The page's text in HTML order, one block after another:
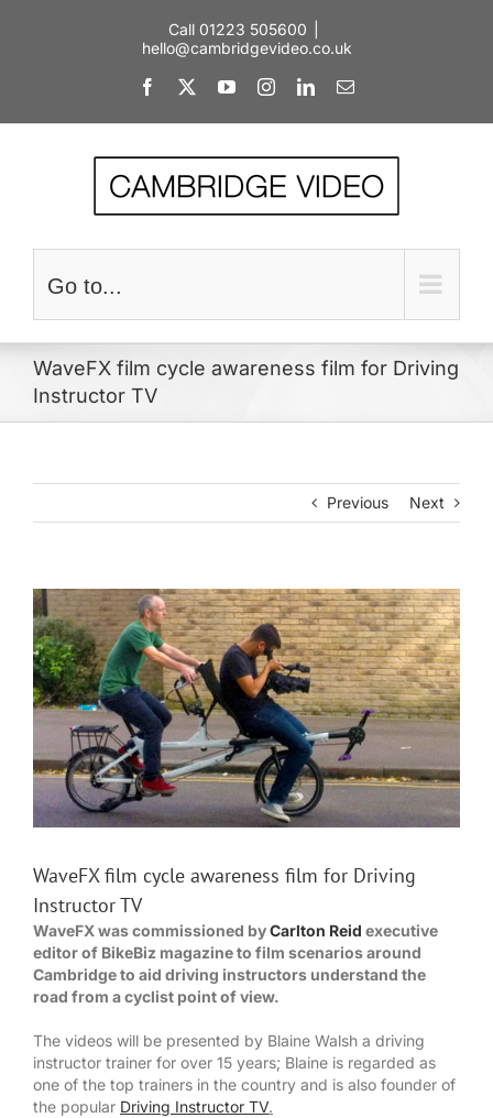
Call 01223 505600
hello@cambridgevideo.co.uk
Facebook YouTubeInstagramLinkedInEmail
Go to...
WaveFX film cycle awareness film for Driving
Instructor TV
Previous Next
View
Larger
Image
WaveFX film cycle awareness film for Driving
Instructor TV
WaveFX was commissioned byCarlton Reid executive
editor of BikeBiz magazine to film scenarios around
Cambridge to aid driving instructors understand the
road from a cyclist point of view.
The videos will be presented by Blaine Walsh a driving
instructor trainer for over 15 years; Blaine is regarded as
one of the top trainers in the country and is also founder of
the popular Driving Instructor TV.